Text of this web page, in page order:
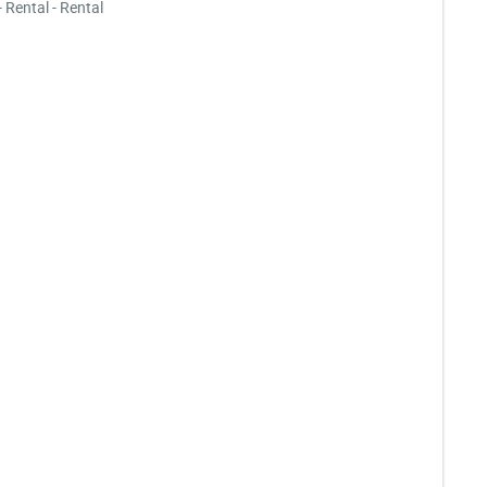
Rental - Rental